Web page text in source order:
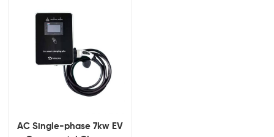
AC Single-phase 7kw EV